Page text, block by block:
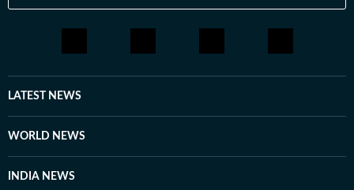
LATEST NEWS
WORLD NEWS
INDIA NEWS